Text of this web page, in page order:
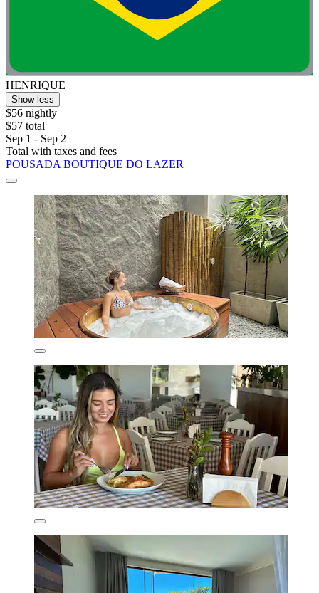
HENRIQUE
Show less
$56 nightly
$57 total
Sep 1 - Sep 2
Total with taxes and fees
POUSADA BOUTIQUE DO LAZER